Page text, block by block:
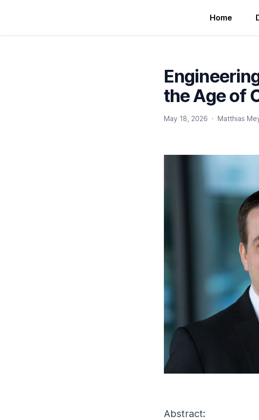
Home
the Age of
May 18, 2026 · Matthias
Abstract: